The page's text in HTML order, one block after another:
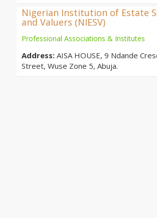
Nigerian Institution of Estate
and Valuers (NIESV)
Professional Associations & Institutes
Address: AISA HOUSE, 9 Ndande
Street, Wuse Zone 5, Abuja.